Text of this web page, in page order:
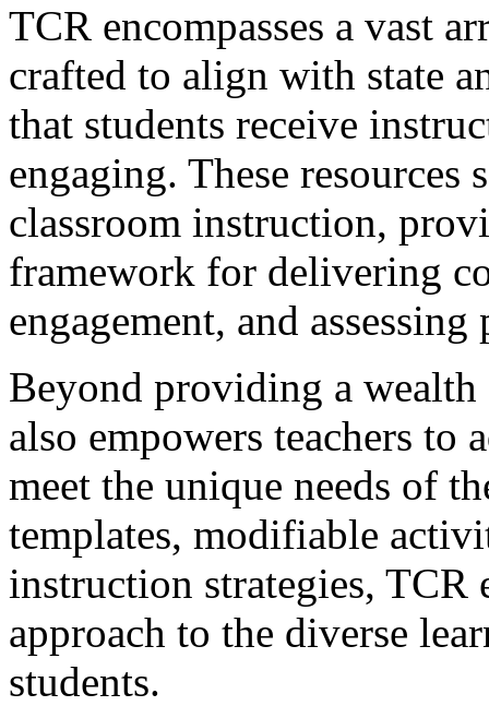
TCR encompasses a vast
crafted to align with state
that students receive
engaging. These
classroom instruction,
framework for delivering
engagement, and assessing
Beyond providing a
also empowers teachers to
meet the unique needs of
templates, modifiable
instruction strategies, TCR
approach to the diverse
students.